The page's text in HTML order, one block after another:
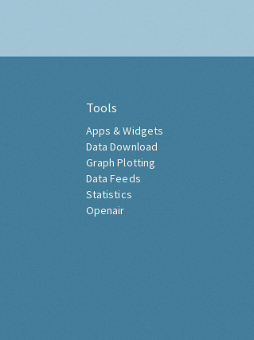
Tools
Apps & Widgets
Data Download
Graph Plotting
Data Feeds
Statistics
Openair